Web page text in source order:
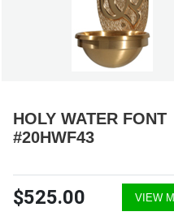
HOLY WATER FONT
#20HWF43
$525.00 VIEW